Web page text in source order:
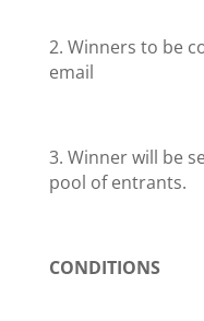
2. Winners to be
email
3. Winner will be
pool of entrants.
CONDITIONS